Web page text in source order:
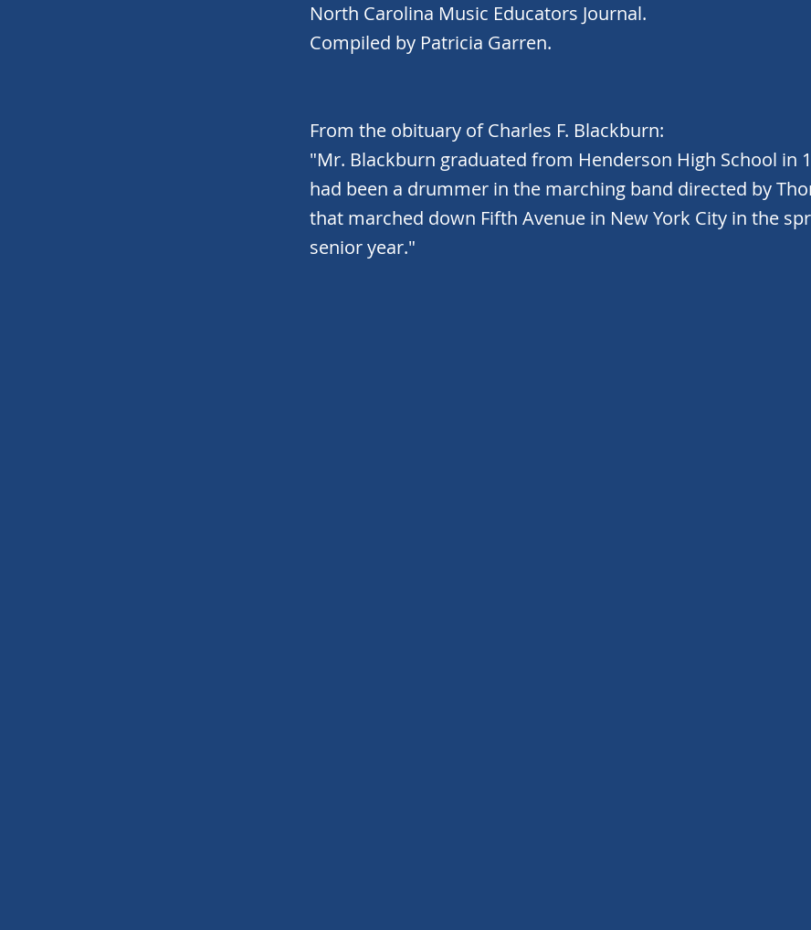
North Carolina Music Educators Journal.
Compiled by Patricia Garren.
From the obituary of Charles F. Blackburn:
"Mr. Blackburn graduated from Henderson High School in
had been a drummer in the marching band directed by
that marched down Fifth Avenue in New York City in the
senior year."